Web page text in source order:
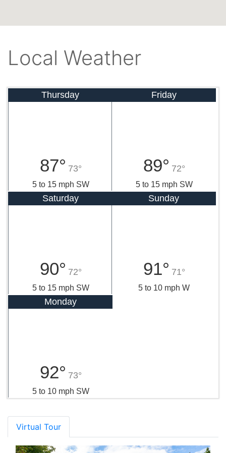
Local Weather
Thursday
87° 73°
5 to 15 mph SW
Friday
89° 72°
5 to 15 mph SW
Saturday
90° 72°
5 to 15 mph SW
Sunday
91° 71°
5 to 10 mph W
Monday
92° 73°
5 to 10 mph SW
Virtual Tour